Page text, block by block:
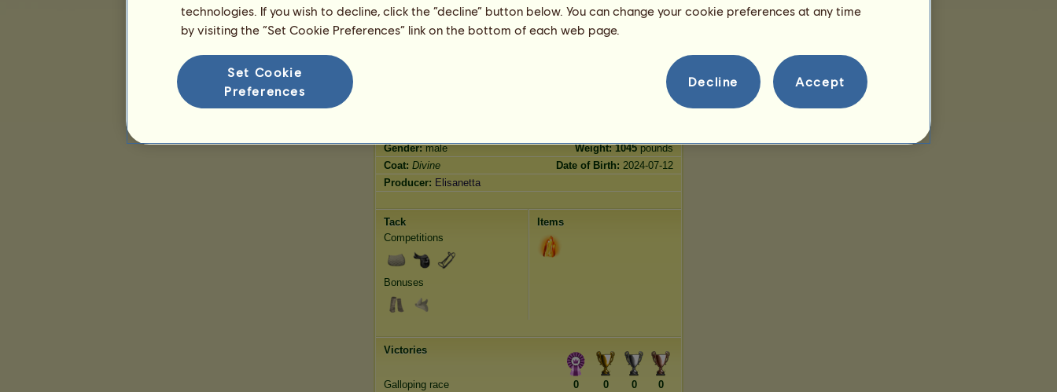
Gallop
500.00
Trot
Gender:male Weight: 1045pounds
Coat: Divine Date of Birth: 2024-07-12
Producer: Elisanetta
Tack
Competitions
Bonuses
Items
Victories
Galloping race 0 0 0 0
technologies. If you wish to decline, click the “decline” button below. You can change your cookie preferences at any time
by visiting the “Set Cookie Preferences” link on the bottom of each web page.
Set Cookie
Preferences
Decline Accept